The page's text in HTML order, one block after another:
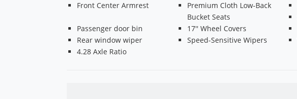
Front Center Armrest
Premium Cloth Low-Back
Bucket Seats
Passenger door bin
17'' Wheel Covers
Rear window wiper
Speed-Sensitive Wipers
4.28 Axle Ratio